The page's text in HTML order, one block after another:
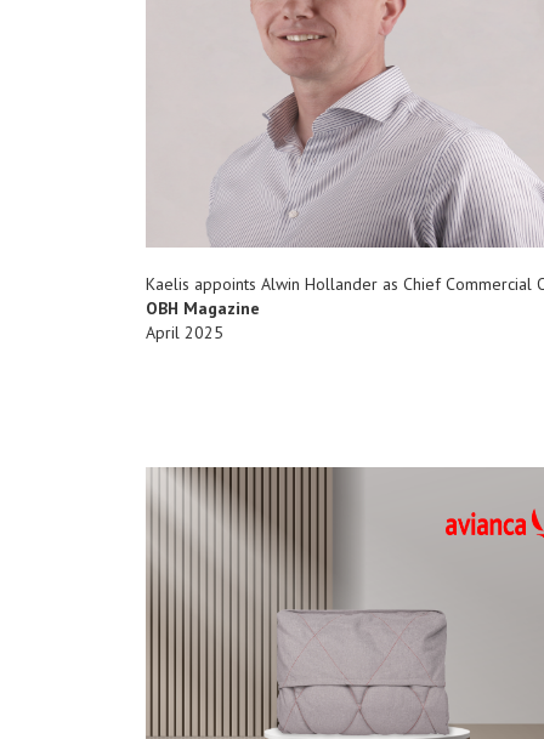
Kaelis appoints Alwin Hollander as Chief Commercial
OBH Magazine
April 2025